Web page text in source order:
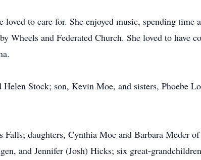
to care for. She enjoyed music, spending time
Wheels and Federated Church. She loved to have
Stock; son, Kevin Moe, and sisters, Phoebe
daughters, Cynthia Moe and Barbara Meder
and Jennifer (Josh) Hicks; six great-